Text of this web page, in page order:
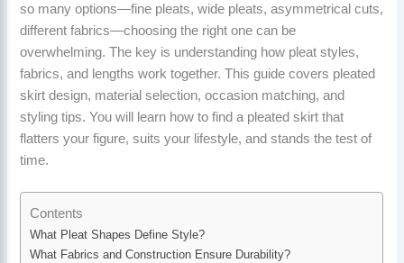
so many options—fine pleats, wide pleats, asymmetrical cuts,
different fabrics—choosing the right one can be
overwhelming. The key is understanding how pleat styles,
fabrics, and lengths work together. This guide covers pleated
skirt design, material selection, occasion matching, and
styling tips. You will learn how to find a pleated skirt that
flatters your figure, suits your lifestyle, and stands the test of
time.
Contents
What Pleat Shapes Define Style?
What Fabrics and Construction Ensure Durability?